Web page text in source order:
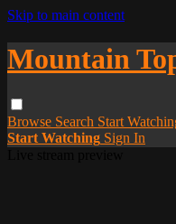
Skip to main content
Mountain
Browse Search Start
Start Watching Sign In